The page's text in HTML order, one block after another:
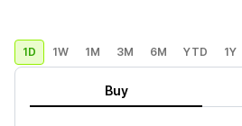
1D 1W 1M 3M 6M YTD 1Y
Buy